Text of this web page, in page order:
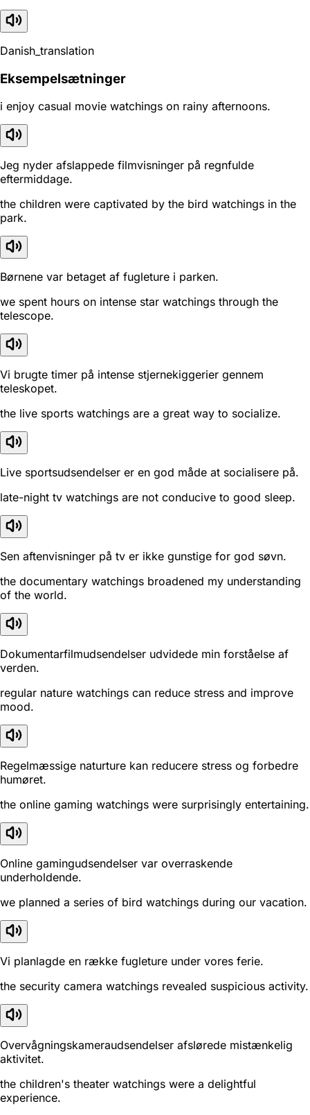
Danish_translation
Eksempelsætninger
i enjoy casual movie watchings on rainy afternoons.
Jeg nyder afslappede filmvisninger på regnfulde
eftermiddage.
the children were captivated by the bird watchings in the
park.
Børnene var betaget af fugleture i parken.
we spent hours on intense star watchings through the
telescope.
Vi brugte timer på intense stjernekiggerier gennem
teleskopet.
the live sports watchings are a great way to socialize.
Live sportsudsendelser er en god måde at socialisere på.
late-night tv watchings are not conducive to good sleep.
Sen aftenvisninger på tv er ikke gunstige for god søvn.
the documentary watchings broadened my understanding
of the world.
Dokumentarfilmudsendelser udvidede min forståelse af
verden.
regular nature watchings can reduce stress and improve
mood.
Regelmæssige naturture kan reducere stress og forbedre
humøret.
the online gaming watchings were surprisingly entertaining.
Online gamingudsendelser var overraskende
underholdende.
we planned a series of bird watchings during our vacation.
Vi planlagde en række fugleture under vores ferie.
the security camera watchings revealed suspicious activity.
Overvågningskameraudsendelser afslørede mistænkelig
aktivitet.
the children's theater watchings were a delightful
experience.